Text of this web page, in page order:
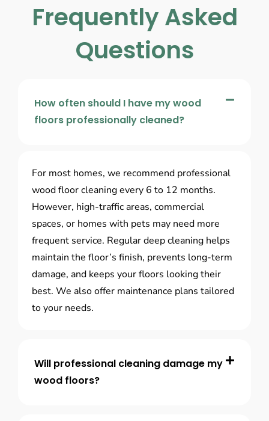
Frequently Asked
Questions
How often should I have my wood
floors professionally cleaned?
For most homes, we recommend professional
wood floor cleaning every 6 to 12 months.
However, high-traffic areas, commercial
spaces, or homes with pets may need more
frequent service. Regular deep cleaning helps
maintain the floor’s finish, prevents long-term
damage, and keeps your floors looking their
best. We also offer maintenance plans tailored
to your needs.
Will professional cleaning damage my
wood floors?